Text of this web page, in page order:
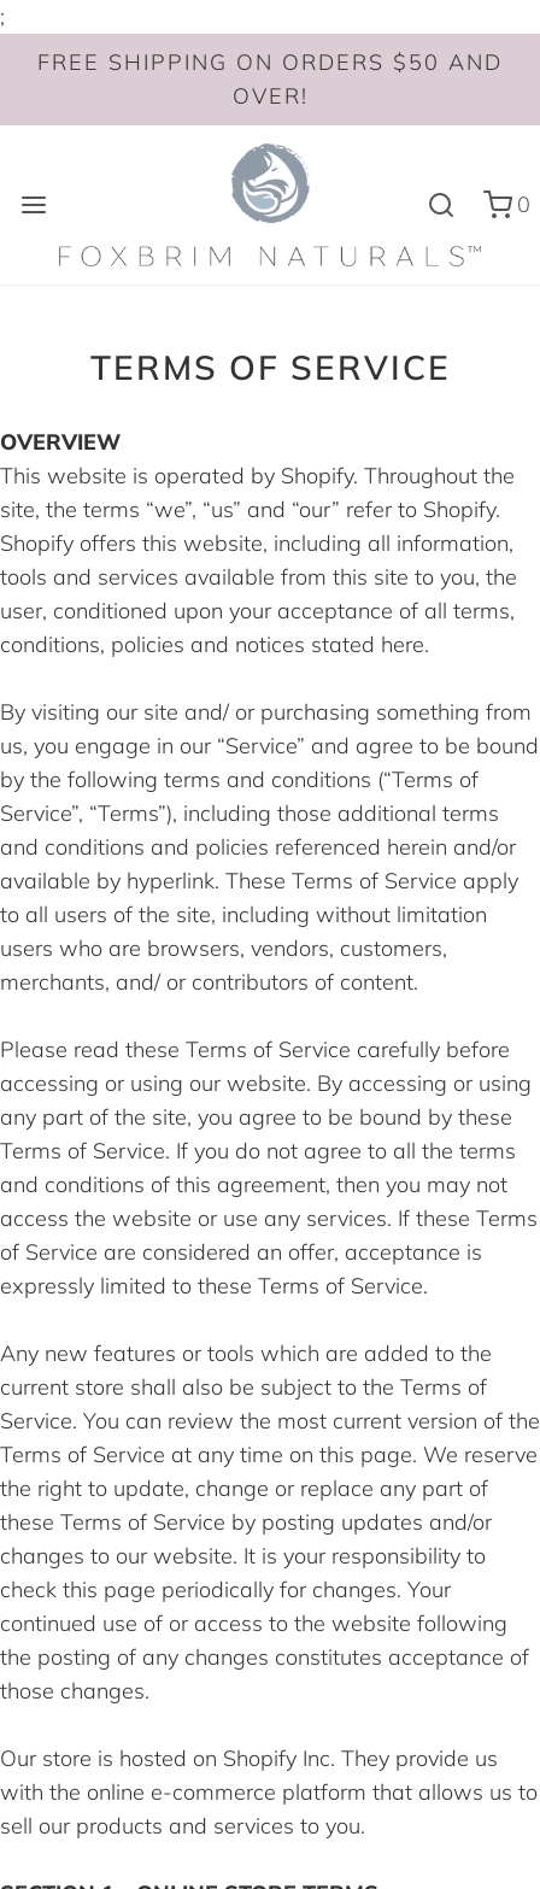
;
FREE SHIPPING ON ORDERS $50 AND
OVER!
0
TERMS OF SERVICE
OVERVIEW
This website is operated by Shopify. Throughout the
site, the terms “we”, “us” and “our” refer to Shopify.
Shopify offers this website, including all information,
tools and services available from this site to you, the
user, conditioned upon your acceptance of all terms,
conditions, policies and notices stated here.
By visiting our site and/ or purchasing something from
us, you engage in our “Service” and agree to be bound
by the following terms and conditions (“Terms of
Service”, “Terms”), including those additional terms
and conditions and policies referenced herein and/or
available by hyperlink. These Terms of Service apply
to all users of the site, including without limitation
users who are browsers, vendors, customers,
merchants, and/ or contributors of content.
Please read these Terms of Service carefully before
accessing or using our website. By accessing or using
any part of the site, you agree to be bound by these
Terms of Service. If you do not agree to all the terms
and conditions of this agreement, then you may not
access the website or use any services. If these Terms
of Service are considered an offer, acceptance is
expressly limited to these Terms of Service.
Any new features or tools which are added to the
current store shall also be subject to the Terms of
Service. You can review the most current version of the
Terms of Service at any time on this page. We reserve
the right to update, change or replace any part of
these Terms of Service by posting updates and/or
changes to our website. It is your responsibility to
check this page periodically for changes. Your
continued use of or access to the website following
the posting of any changes constitutes acceptance of
those changes.
Our store is hosted on Shopify Inc. They provide us
with the online e-commerce platform that allows us to
sell our products and services to you.